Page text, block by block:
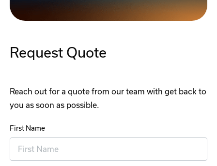
Request Quote
Reach out for a quote from our team with get back to
you as soon as possible.
First Name